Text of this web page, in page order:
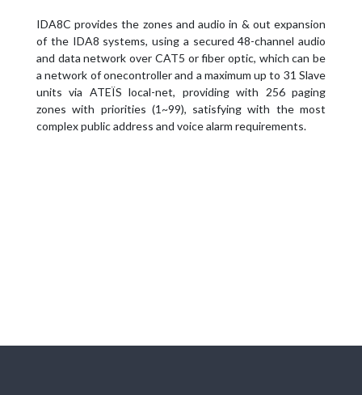
IDA8C provides the zones and audio in & out expansion
of the IDA8 systems, using a secured 48-channel audio
and data network over CAT5 or fiber optic, which can be
a network of onecontroller and a maximum up to 31 Slave
units via ATEÏS local-net, providing with 256 paging
zones with priorities (1~99), satisfying with the most
complex public address and voice alarm requirements.